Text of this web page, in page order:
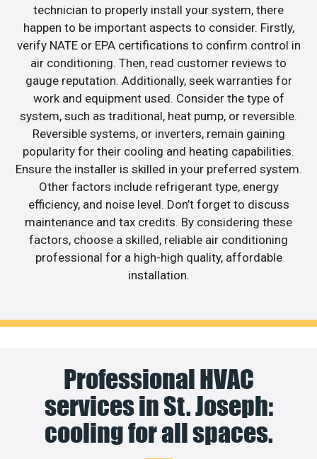
technician to properly install your system, there
happen to be important aspects to consider. Firstly,
verify NATE or EPA certifications to confirm control in
air conditioning. Then, read customer reviews to
gauge reputation. Additionally, seek warranties for
work and equipment used. Consider the type of
system, such as traditional, heat pump, or reversible.
Reversible systems, or inverters, remain gaining
popularity for their cooling and heating capabilities.
Ensure the installer is skilled in your preferred system.
Other factors include refrigerant type, energy
efficiency, and noise level. Don’t forget to discuss
maintenance and tax credits. By considering these
factors, choose a skilled, reliable air conditioning
professional for a high-high quality, affordable
installation.
Professional HVAC
services in St. Joseph:
cooling for all spaces.